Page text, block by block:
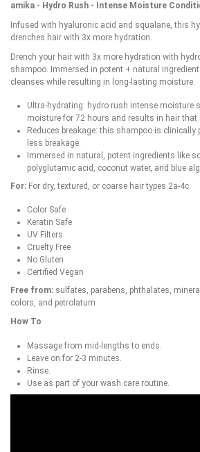
amika - Hydro Rush - Intense Moisture
Infused with hyaluronic acid and squalane, this
drenches hair with 3x more hydration.
Drench your hair with 3x more hydration with
shampoo. Immersed in potent + natural
cleanses while resulting in long-lasting moisture.
Ultra-hydrating: hydro rush intense moisture
moisture for 72 hours and results in hair that
Reduces breakage: this shampoo is clinically
less breakage.
Immersed in natural, potent ingredients like
polyglutamic acid, coconut water, and blue
For: For dry, textured, or coarse hair types 2a-4c.
Color Safe
Keratin Safe
UV Filters
Cruelty Free
No Gluten
Certified Vegan
Free from: sulfates, parabens, phthalates,
colors, and petrolatum
How To
Massage from mid-lengths to ends.
Leave on for 2-3 minutes.
Rinse.
Use as part of your wash care routine.